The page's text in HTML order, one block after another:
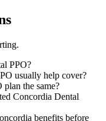
PPO?
usually help cover?
the same?
Concordia Dental
benefits before